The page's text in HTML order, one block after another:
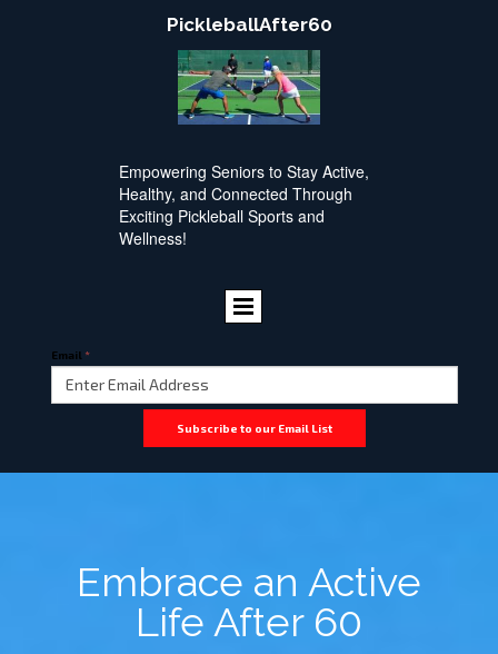
PickleballAfter60
Empowering Seniors to Stay Active,
Healthy, and Connected Through
Exciting Pickleball Sports and
Wellness!
Email *
Subscribe to our Email List
Embrace an Active
Life After 60